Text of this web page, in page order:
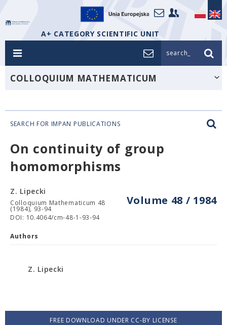
A+ CATEGORY SCIENTIFIC UNIT
search_
COLLOQUIUM MATHEMATICUM
SEARCH FOR IMPAN PUBLICATIONS
On continuity of group
homomorphisms
Volume 48 / 1984
Z. Lipecki
Colloquium Mathematicum 48
(1984), 93-94
DOI: 10.4064/cm-48-1-93-94
Authors
Z. Lipecki
FREE DOWNLOAD UNDER CC-BY LICENSE